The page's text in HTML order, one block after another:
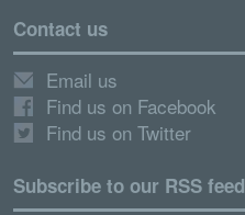
Contact us
Email us
Find us on Facebook
Find us on Twitter
Subscribe to our RSS feed